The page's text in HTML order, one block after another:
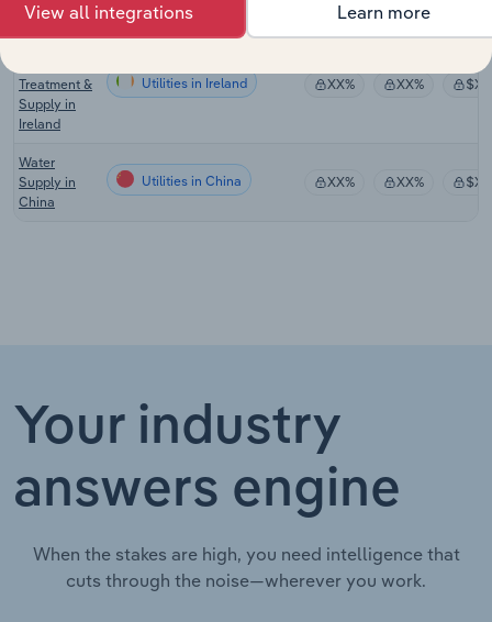
the UK
Water
Treatment &
Supply in
Ireland
Utilities in Ireland XX% XX% $XX
Water
Supply in
China
Utilities in China XX% XX% $XX
Your industry
answers engine
When the stakes are high, you need intelligence that
cuts through the noise—wherever you work.
View all integrations Learn more